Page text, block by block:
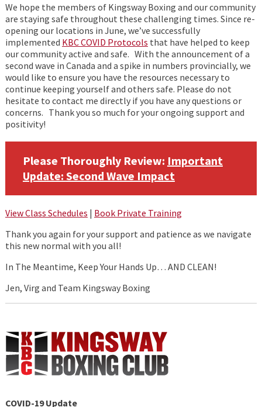
We hope the members of Kingsway Boxing and our community
are staying safe throughout these challenging times. Since re-
opening our locations in June, we’ve successfully
implemented KBC COVID Protocols that have helped to keep
our community active and safe. With the announcement of a
second wave in Canada and a spike in numbers provincially, we
would like to ensure you have the resources necessary to
continue keeping yourself and others safe. Please do not
hesitate to contact me directly if you have any questions or
concerns. Thank you so much for your ongoing support and
positivity!
Please Thoroughly Review: Important
Update: Second Wave Impact
View Class Schedules | Book Private Training
Thank you again for your support and patience as we navigate
this new normal with you all!
In The Meantime, Keep Your Hands Up… AND CLEAN!
Jen, Virg and Team Kingsway Boxing
COVID-19 Update